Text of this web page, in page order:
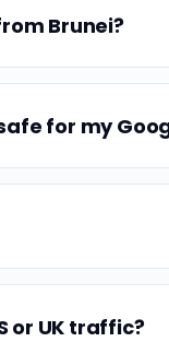
Brunei?
for my
or UK traffic?